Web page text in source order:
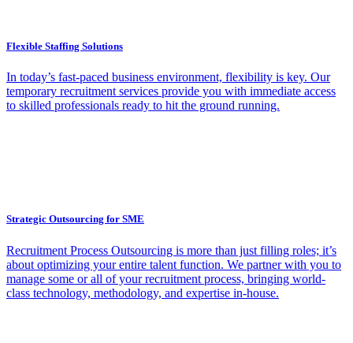
Flexible Staffing Solutions
In today’s fast-paced business environment, flexibility is key. Our
temporary recruitment services provide you with immediate access
to skilled professionals ready to hit the ground running.
Strategic Outsourcing for SME
Recruitment Process Outsourcing is more than just filling roles; it’s
about optimizing your entire talent function. We partner with you to
manage some or all of your recruitment process, bringing world-
class technology, methodology, and expertise in-house.